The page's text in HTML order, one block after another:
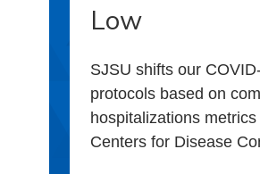
Low
SJSU shifts our
protocols based on
hospitalizations
Centers for Disease